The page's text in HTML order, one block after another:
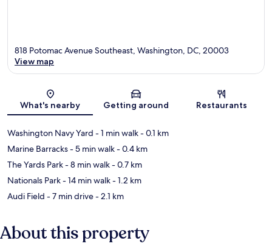
Map
818 Potomac Avenue Southeast, Washington, DC, 20003
View map
What's nearby Getting around Restaurants
Washington Navy Yard - 1 min walk- 0.1 km
Marine Barracks- 5 min walk- 0.4 km
The Yards Park- 8 min walk- 0.7 km
Nationals Park- 14 min walk- 1.2 km
Audi Field - 7 min drive- 2.1 km
About this property